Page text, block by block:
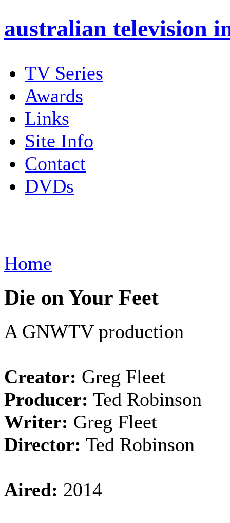
australian television
TV Series
Awards
Links
Site Info
Contact
DVDs
Home
Die on Your Feet
A GNWTV production
Creator: Greg Fleet
Producer: Ted Robinson
Writer: Greg Fleet
Director: Ted Robinson
Aired: 2014